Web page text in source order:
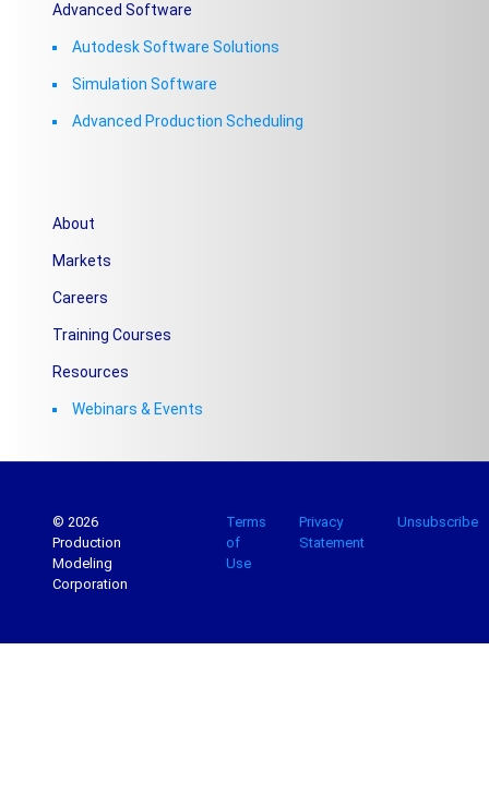
Advanced Software
Autodesk Software Solutions
Simulation Software
Advanced Production Scheduling
About
Markets
Careers
Training Courses
Resources
Webinars & Events
© 2026
Production
Modeling
Corporation
Terms
of
Use
Privacy
Statement
Unsubscribe